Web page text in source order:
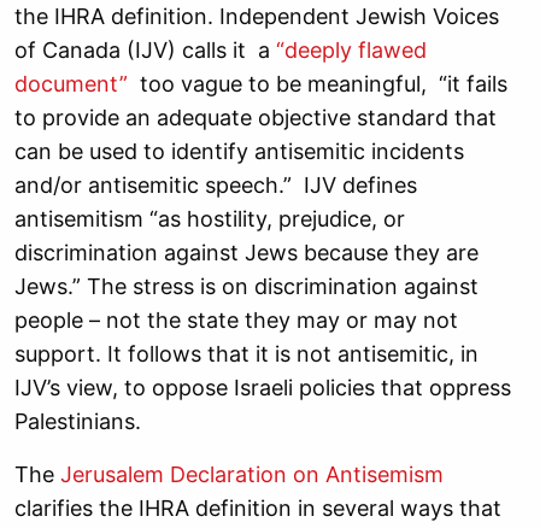
the IHRA definition. Independent Jewish Voices
of Canada (IJV) calls it a “deeply flawed
document” too vague to be meaningful, “it fails
to provide an adequate objective standard that
can be used to identify antisemitic incidents
and/or antisemitic speech.” IJV defines
antisemitism “as hostility, prejudice, or
discrimination against Jews because they are
Jews.” The stress is on discrimination against
people – not the state they may or may not
support. It follows that it is not antisemitic, in
IJV’s view, to oppose Israeli policies that oppress
Palestinians.
The Jerusalem Declaration on Antisemism
clarifies the IHRA definition in several ways that